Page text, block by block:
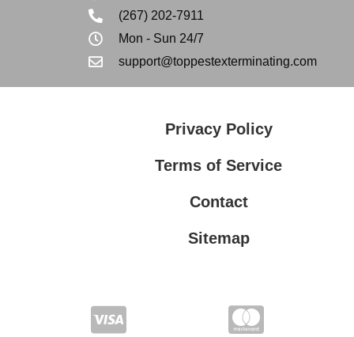
(267) 202-7911
Mon - Sun 24/7
support@toppestexterminating.com
Privacy Policy
Terms of Service
Contact
Sitemap